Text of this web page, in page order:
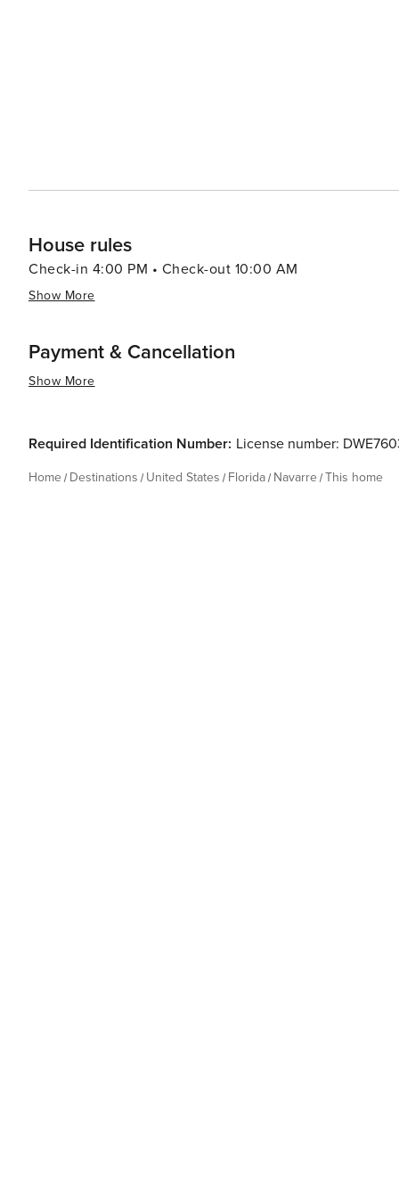
of coastal living.
House rules
Check-in 4:00 PM • Check-out 10:00 AM
Show More
Payment & Cancellation
Show More
Required Identification Number: License number:
Home Destinations United States Florida Navarre This home